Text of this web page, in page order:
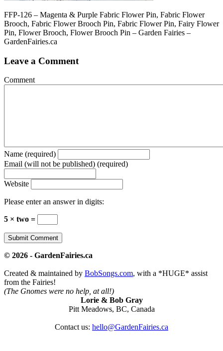
FFP-126 – Magenta & Purple Fabric Flower Pin, Fabric Flower
Brooch, Fabric Flower Brooch Pin, Fabric Flower Pin, Fairy Flower
Pin, Flower Brooch, Flower Brooch Pin – Garden Fairies –
GardenFairies.ca
Leave a Comment
Comment
Name (required)
Email (will not be published) (required)
Website
Please enter an answer in digits:
5 × two =
© 2026 - GardenFairies.ca
Created & maintained by BobSongs.com, with a *HUGE* assist
from the Fairies!
(The Gnomes were no help, at all!)
Lorie & Bob Gray
Pitt Meadows, BC, Canada
Contact us: hello@GardenFairies.ca